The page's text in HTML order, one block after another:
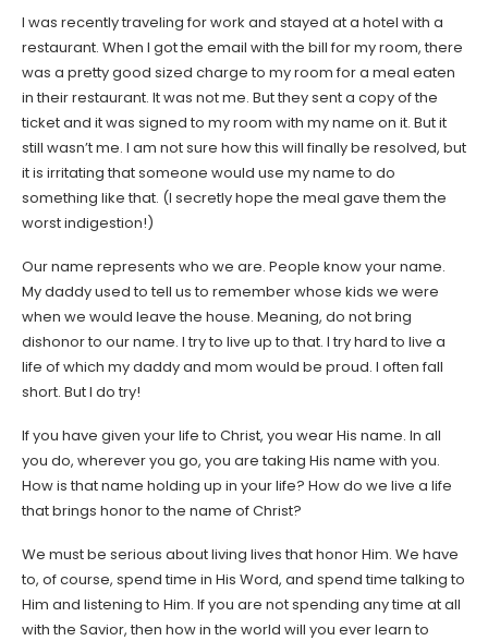
I was recently traveling for work and stayed at a hotel with a
restaurant. When I got the email with the bill for my room, there
was a pretty good sized charge to my room for a meal eaten
in their restaurant. It was not me. But they sent a copy of the
ticket and it was signed to my room with my name on it. But it
still wasn’t me. I am not sure how this will finally be resolved, but
it is irritating that someone would use my name to do
something like that. (I secretly hope the meal gave them the
worst indigestion!)
Our name represents who we are. People know your name.
My daddy used to tell us to remember whose kids we were
when we would leave the house. Meaning, do not bring
dishonor to our name. I try to live up to that. I try hard to live a
life of which my daddy and mom would be proud. I often fall
short. But I do try!
If you have given your life to Christ, you wear His name. In all
you do, wherever you go, you are taking His name with you.
How is that name holding up in your life? How do we live a life
that brings honor to the name of Christ?
We must be serious about living lives that honor Him. We have
to, of course, spend time in His Word, and spend time talking to
Him and listening to Him. If you are not spending any time at all
with the Savior, then how in the world will you ever learn to